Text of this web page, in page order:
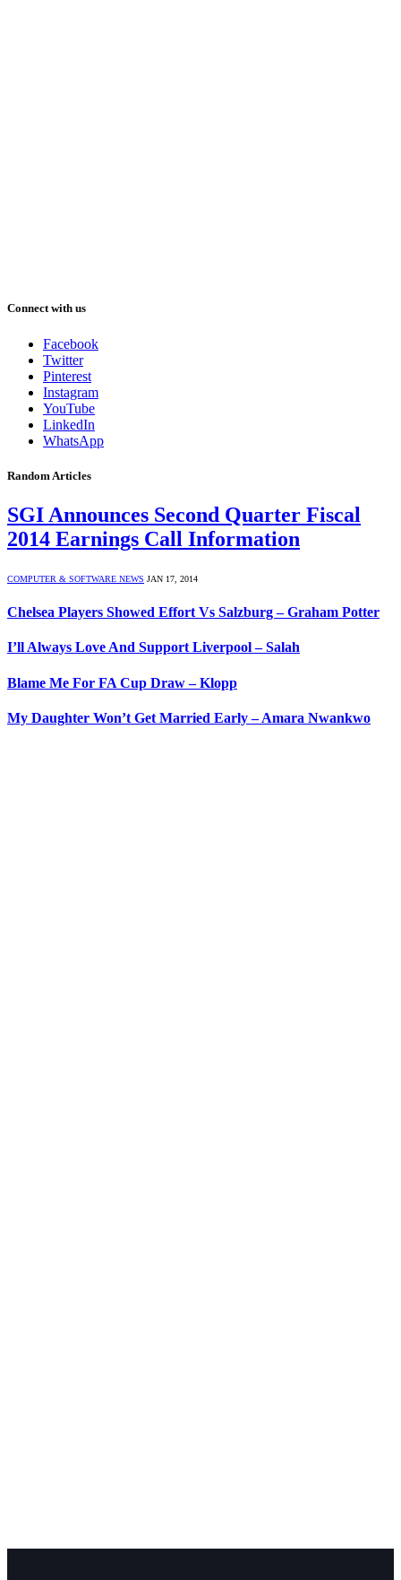
Connect with us
Facebook
Twitter
Pinterest
Instagram
YouTube
LinkedIn
WhatsApp
Random Articles
SGI Announces Second Quarter Fiscal
2014 Earnings Call Information
COMPUTER & SOFTWARE NEWS JAN 17, 2014
Chelsea Players Showed Effort Vs Salzburg – Graham Potter
I’ll Always Love And Support Liverpool – Salah
Blame Me For FA Cup Draw – Klopp
My Daughter Won’t Get Married Early – Amara Nwankwo